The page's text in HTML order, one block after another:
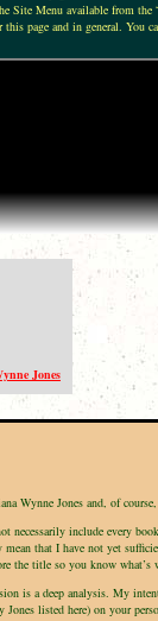
Site Menu available from
this page and in general.
Jones
Wynne Jones and, of
necessarily include every
that I have not yet
the title so you know what’s
is a deep analysis. My
Jones listed here) on your